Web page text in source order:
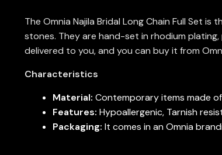
The Omnia Najila Bridal Long Chain Full Set
stones. They are hand-set in rhodium
delivered to you, and you can buy it from
Characteristics
Material: Contemporary items made
Features: Hypoallergenic, Tarnish
Packaging: It comes in an Omnia